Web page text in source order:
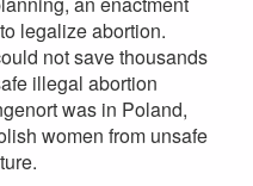
legalize abortion.
not save thousands
illegal abortion
was in Poland,
women from unsafe